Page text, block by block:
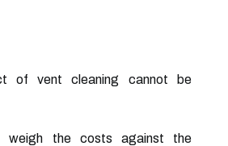
of vent cleaning cannot be
weigh the costs against the